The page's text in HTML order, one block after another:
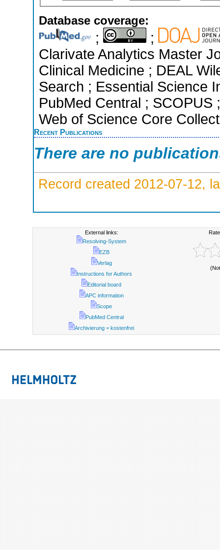
Database coverage:
;
;
Clarivate Analytics Master
Clinical Medicine ; DEAL
Search ; Essential Science
PubMed Central ;
Web of Science Core
Recent Publications
There are no
Record created 2012-07-12,
External links:
Resolving-System
EZB
Verlag
Instructions for Authors
Editorial board
APC information
Scope
PubMed Central
Archivierung = kostenfrei